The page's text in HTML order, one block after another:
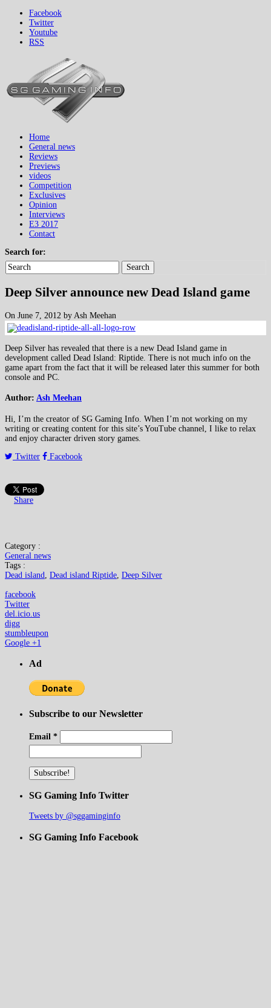
Facebook
Twitter
Youtube
RSS
Home
General news
Reviews
Previews
videos
Competition
Exclusives
Opinion
Interviews
E3 2017
Contact
Search for:
Search
Deep Silver announce new Dead Island game
On June 7, 2012 by Ash Meehan
Deep Silver has revealed that there is a new Dead Island game in
development called Dead Island: Riptide. There is not much info on the
game apart from the fact that it will be released later this summer for both
console and PC.
Author: Ash Meehan
Hi, I’m the creator of SG Gaming Info. When I’m not working on my
writing or creating content for this site’s YouTube channel, I like to relax
and enjoy character driven story games.
Twitter
Facebook
Share
Category :
General news
Tags :
Dead island, Dead island Riptide, Deep Silver
facebook
Twitter
del.icio.us
digg
stumbleupon
Google +1
Ad
Subscribe to our Newsletter
Email *
SG Gaming Info Twitter
Tweets by @sggaminginfo
SG Gaming Info Facebook